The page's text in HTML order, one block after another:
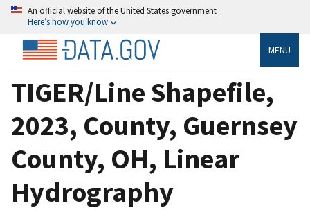
An official website of the United States government
Here’s how you know
MENU
TIGER/Line Shapefile,
2023, County, Guernsey
County, OH, Linear
Hydrography